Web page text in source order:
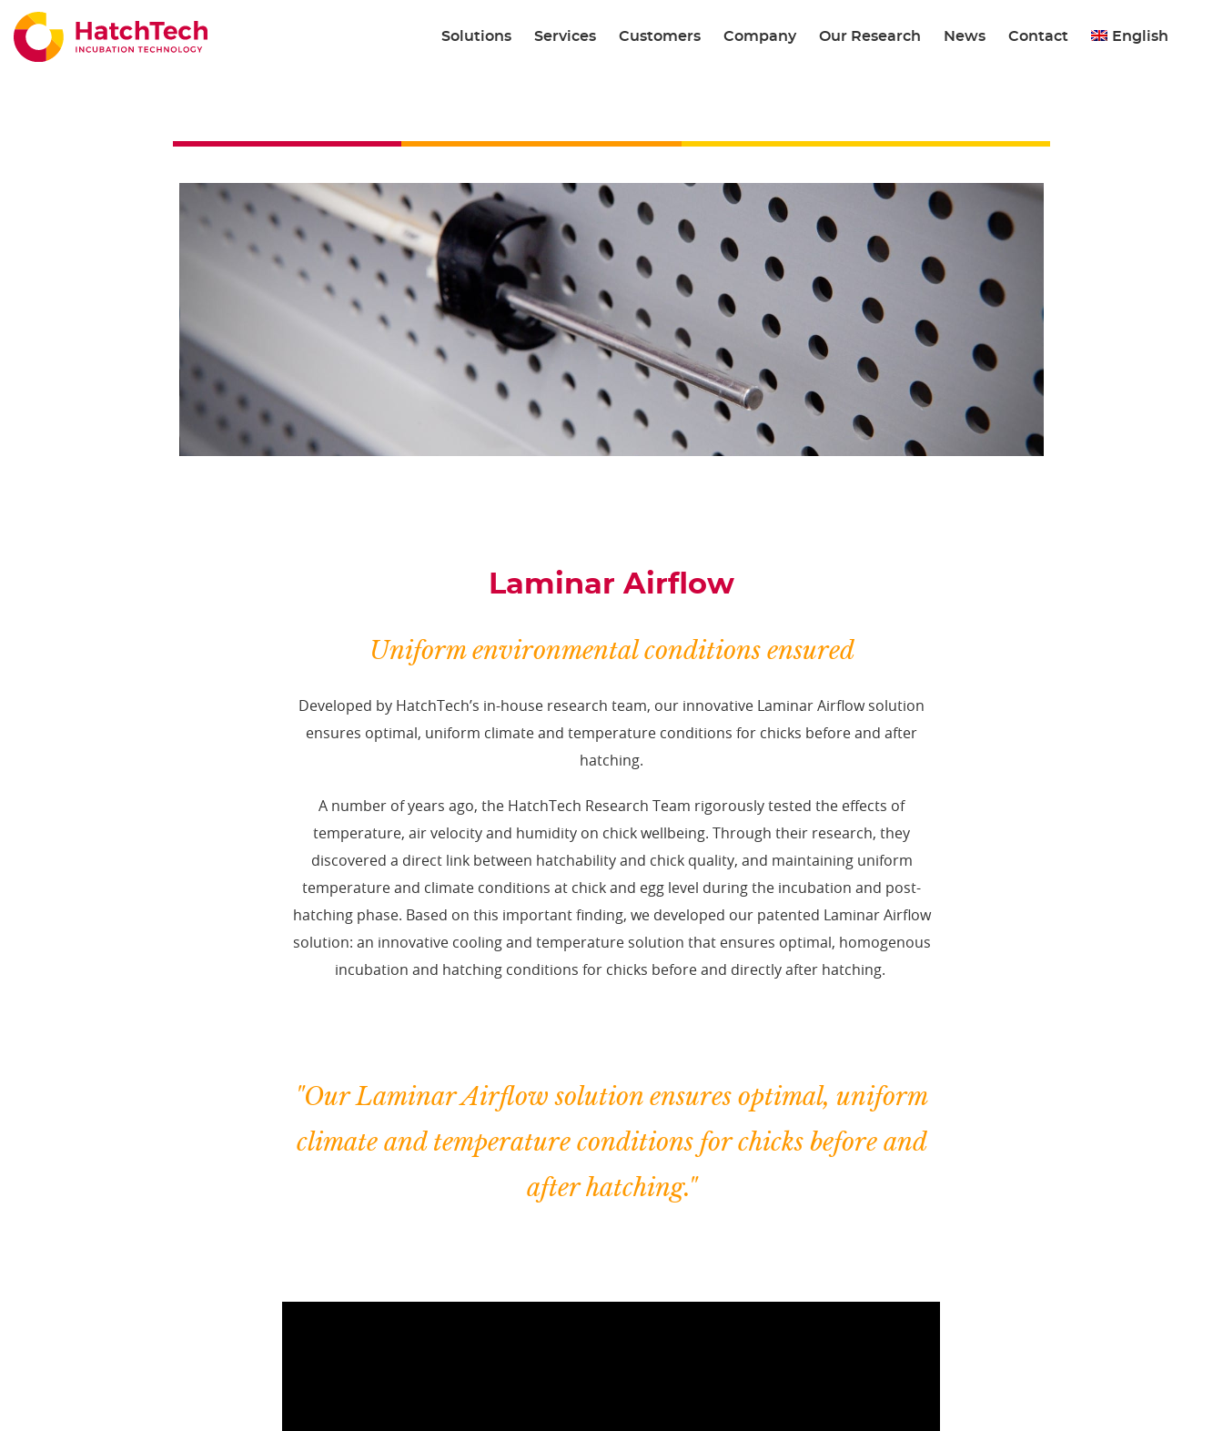
Solutions Services Customers Company Our Research News Contact English
Laminar Airflow
Uniform environmental conditions ensured
Developed by HatchTech’s in-house research team, our innovative Laminar Airflow solution
ensures optimal, uniform climate and temperature conditions for chicks before and after
hatching.
A number of years ago, the HatchTech Research Team rigorously tested the effects of
temperature, air velocity and humidity on chick wellbeing. Through their research, they
discovered a direct link between hatchability and chick quality, and maintaining uniform
temperature and climate conditions at chick and egg level during the incubation and post-
hatching phase. Based on this important finding, we developed our patented Laminar Airflow
solution: an innovative cooling and temperature solution that ensures optimal, homogenous
incubation and hatching conditions for chicks before and directly after hatching.
"Our Laminar Airflow solution ensures optimal, uniform
climate and temperature conditions for chicks before and
after hatching."